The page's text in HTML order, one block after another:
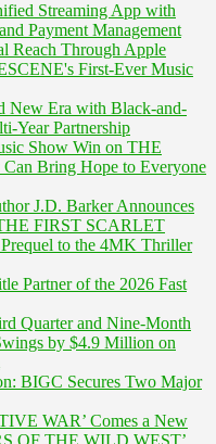
Streaming App with
Payment Management
Reach Through Apple
First-Ever Music
New Era with Black-and-
Year Partnership
Show Win on THE
Bring Hope to Everyone
J.D. Barker Announces
FIRST SCARLET
to the 4MK Thriller
Partner of the 2026 Fast
Quarter and Nine-Month
by $4.9 Million on
BIGC Secures Two Major
WAR’ Comes a New